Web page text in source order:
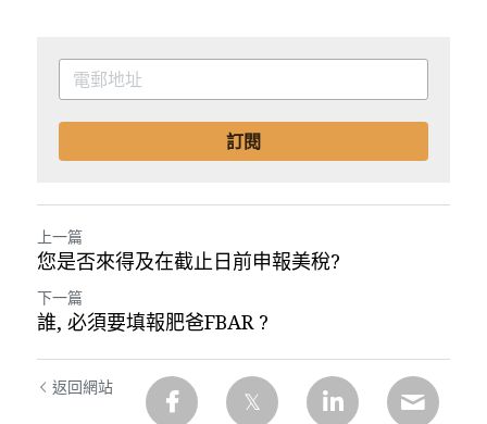
訂閱
上一篇
您是否來得及在截止日前申報美稅?
下一篇
誰, 必須要填報肥爸FBAR ?
返回網站